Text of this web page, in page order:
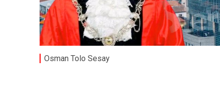
Osman Tolo Sesay